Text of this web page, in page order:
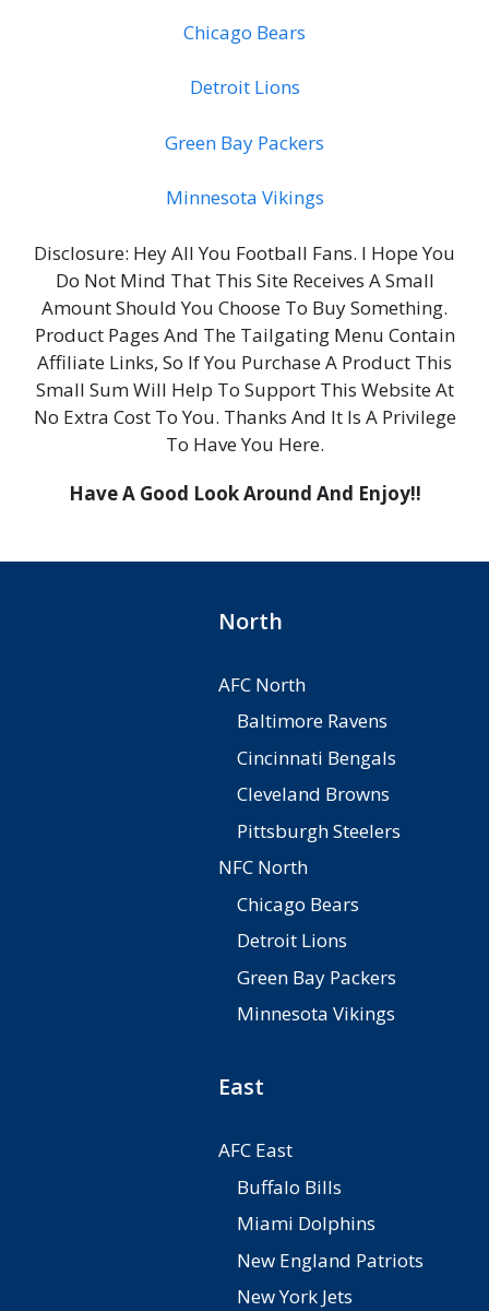
Chicago Bears
Detroit Lions
Green Bay Packers
Minnesota Vikings
Disclosure: Hey All You Football Fans. I Hope You
Do Not Mind That This Site Receives A Small
Amount Should You Choose To Buy Something.
Product Pages And The Tailgating Menu Contain
Affiliate Links, So If You Purchase A Product This
Small Sum Will Help To Support This Website At
No Extra Cost To You. Thanks And It Is A Privilege
To Have You Here.
Have A Good Look Around And Enjoy!!
North
AFC North
Baltimore Ravens
Cincinnati Bengals
Cleveland Browns
Pittsburgh Steelers
NFC North
Chicago Bears
Detroit Lions
Green Bay Packers
Minnesota Vikings
East
AFC East
Buffalo Bills
Miami Dolphins
New England Patriots
New York Jets